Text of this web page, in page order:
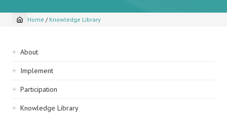
Breadcrumb
Home / Knowledge Library
Sidebar
navigation
About
Implement
Participation
Knowledge Library